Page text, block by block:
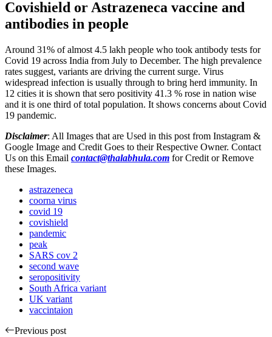
Covishield or Astrazeneca vaccine and
antibodies in people
Around 31% of almost 4.5 lakh people who took antibody tests for
Covid 19 across India from July to December. The high prevalence
rates suggest, variants are driving the current surge. Virus
widespread infection is usually through to bring herd immunity. In
12 cities it is shown that sero positivity 41.3 % rose in nation wise
and it is one third of total population. It shows concerns about Covid
19 pandemic.
Disclaimer: All Images that are Used in this post from Instagram &
Google Image and Credit Goes to their Respective Owner. Contact
Us on this Email contact@thalabhula.com for Credit or Remove
these Images.
astrazeneca
coorna virus
covid 19
covishield
pandemic
peak
SARS cov 2
second wave
seropositivity
South Africa variant
UK variant
vaccintaion
Previous post